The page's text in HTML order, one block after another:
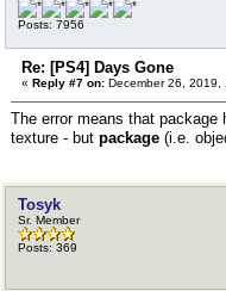
Posts: 7956
Re: [PS4] Days Gone
« Reply #7 on: December 26, 2019,
The error means that
texture - but package (i.e.
Tosyk
Sr. Member
Posts: 369